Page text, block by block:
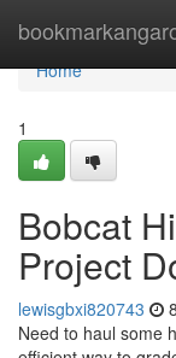
Home
Home
1
Bobcat
Project
lewisgbxi820743
Need to haul some